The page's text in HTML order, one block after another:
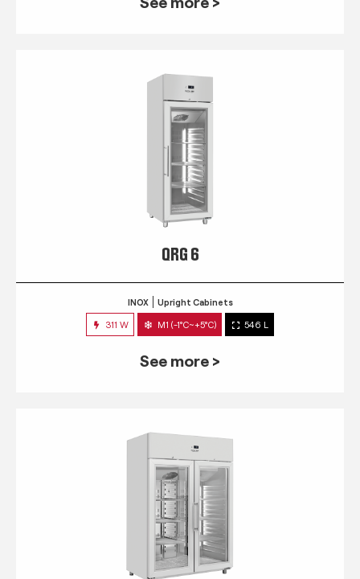
QRG 6
INOX Upright Cabinets
311 W M1 (-1°C~+5°C) 546 L
See more >